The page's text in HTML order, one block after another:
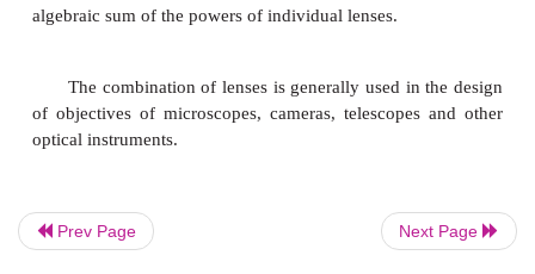
For the final image I, produced by the second lens B,
1/v - 1/v
1= 1/f 2 ????..
(2)
Adding equations (1) and (2),
If the combination is replaced by a single lens of
such that it forms the image of O at the same
Prev Page Next Page